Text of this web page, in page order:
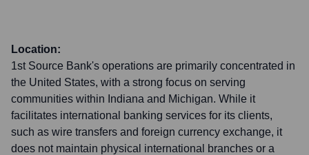
Location:
1st Source Bank's operations are primarily concentrated in
the United States, with a strong focus on serving
communities within Indiana and Michigan. While it
facilitates international banking services for its clients,
such as wire transfers and foreign currency exchange, it
does not maintain physical international branches or a